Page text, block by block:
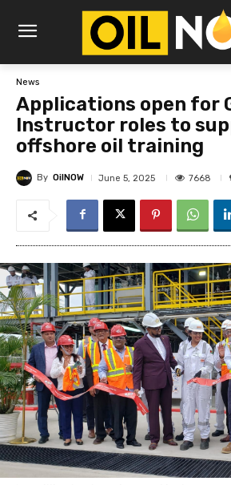
News
Applications open for
Instructor roles to
offshore oil training
By OilNOW June 5, 2025 7668